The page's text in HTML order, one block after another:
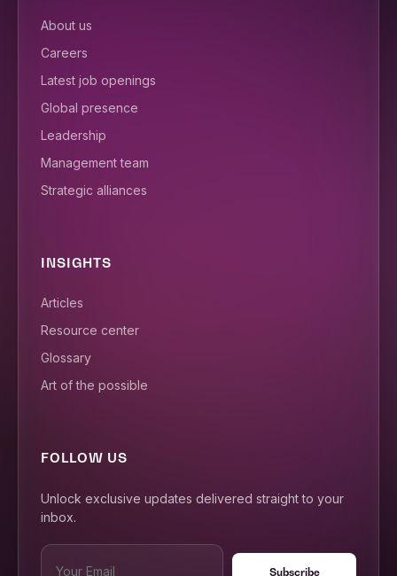
About us
Careers
Latest job openings
Global presence
Leadership
Management team
Strategic alliances
INSIGHTS
Articles
Resource center
Glossary
Art of the possible
FOLLOW US
Unlock exclusive updates delivered straight to your
inbox.